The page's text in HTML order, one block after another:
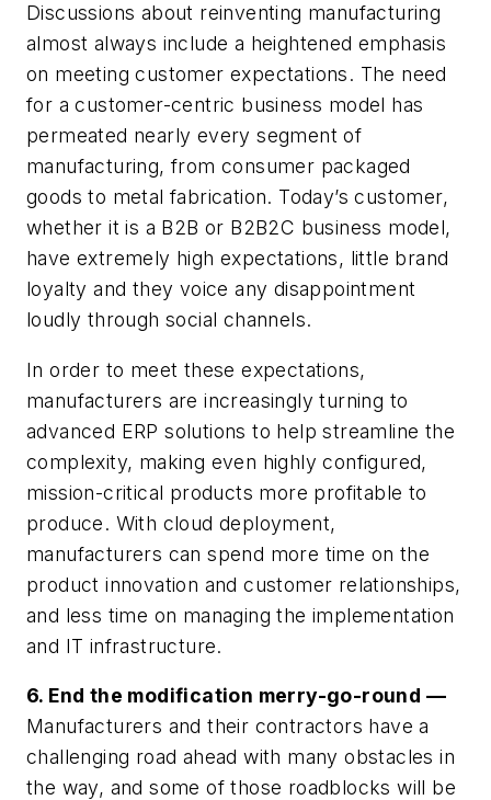
Discussions about reinventing manufacturing
almost always include a heightened emphasis
on meeting customer expectations. The need
for a customer-centric business model has
permeated nearly every segment of
manufacturing, from consumer packaged
goods to metal fabrication. Today’s customer,
whether it is a B2B or B2B2C business model,
have extremely high expectations, little brand
loyalty and they voice any disappointment
loudly through social channels.
In order to meet these expectations,
manufacturers are increasingly turning to
advanced ERP solutions to help streamline the
complexity, making even highly configured,
mission-critical products more profitable to
produce. With cloud deployment,
manufacturers can spend more time on the
product innovation and customer relationships,
and less time on managing the implementation
and IT infrastructure.
6. End the modification merry-go-round —
Manufacturers and their contractors have a
challenging road ahead with many obstacles in
the way, and some of those roadblocks will be